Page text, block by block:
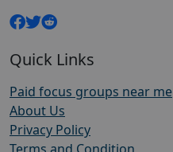
Quick Links
Paid focus groups near me
About Us
Privacy Policy